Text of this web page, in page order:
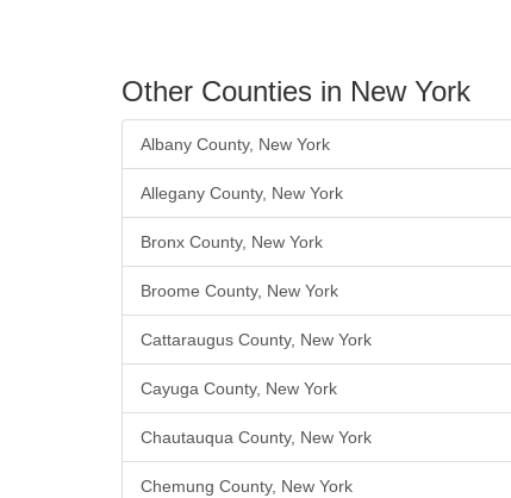
Other Counties in New York
Albany County, New York
Allegany County, New York
Bronx County, New York
Broome County, New York
Cattaraugus County, New York
Cayuga County, New York
Chautauqua County, New York
Chemung County, New York